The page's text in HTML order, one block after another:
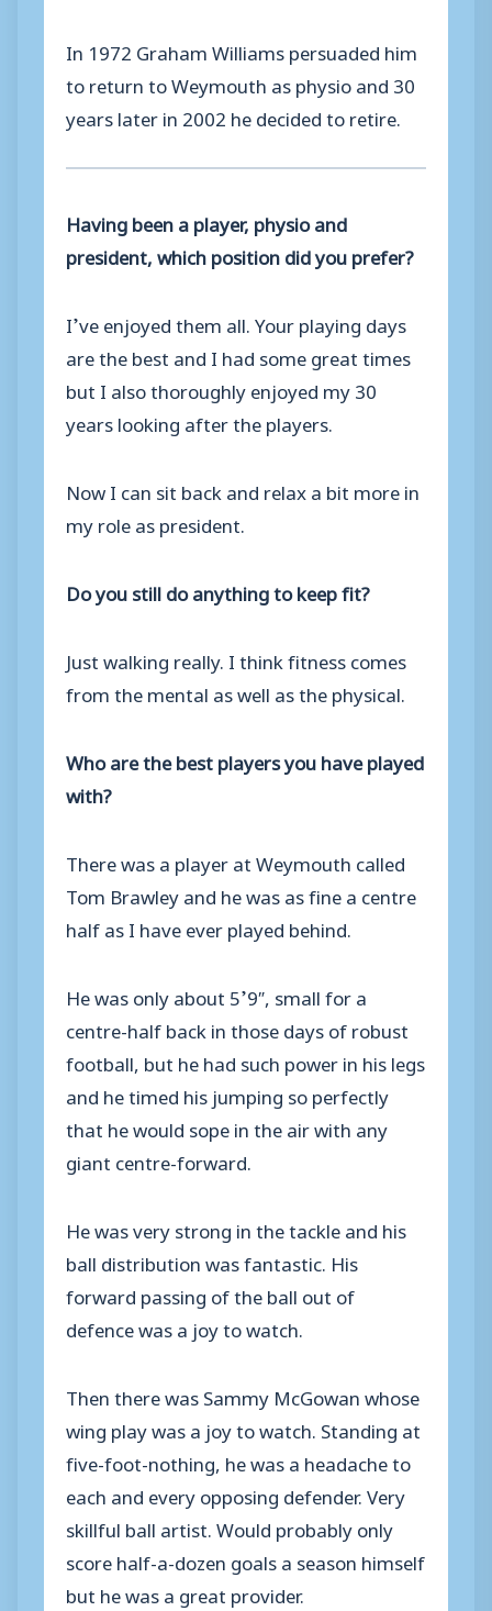
In 1972 Graham Williams persuaded him
to return to Weymouth as physio and 30
years later in 2002 he decided to retire.
Having been a player, physio and
president, which position did you prefer?
I’ve enjoyed them all. Your playing days
are the best and I had some great times
but I also thoroughly enjoyed my 30
years looking after the players.
Now I can sit back and relax a bit more in
my role as president.
Do you still do anything to keep fit?
Just walking really. I think fitness comes
from the mental as well as the physical.
Who are the best players you have played
with?
There was a player at Weymouth called
Tom Brawley and he was as fine a centre
half as I have ever played behind.
He was only about 5’9″, small for a
centre-half back in those days of robust
football, but he had such power in his legs
and he timed his jumping so perfectly
that he would sope in the air with any
giant centre-forward.
He was very strong in the tackle and his
ball distribution was fantastic. His
forward passing of the ball out of
defence was a joy to watch.
Then there was Sammy McGowan whose
wing play was a joy to watch. Standing at
five-foot-nothing, he was a headache to
each and every opposing defender. Very
skillful ball artist. Would probably only
score half-a-dozen goals a season himself
but he was a great provider.